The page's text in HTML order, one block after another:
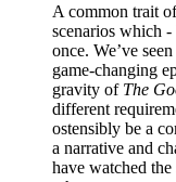
A common trait
scenarios which
once. We’ve
game-changing
gravity of The
different
ostensibly be a
a narrative and
have watched